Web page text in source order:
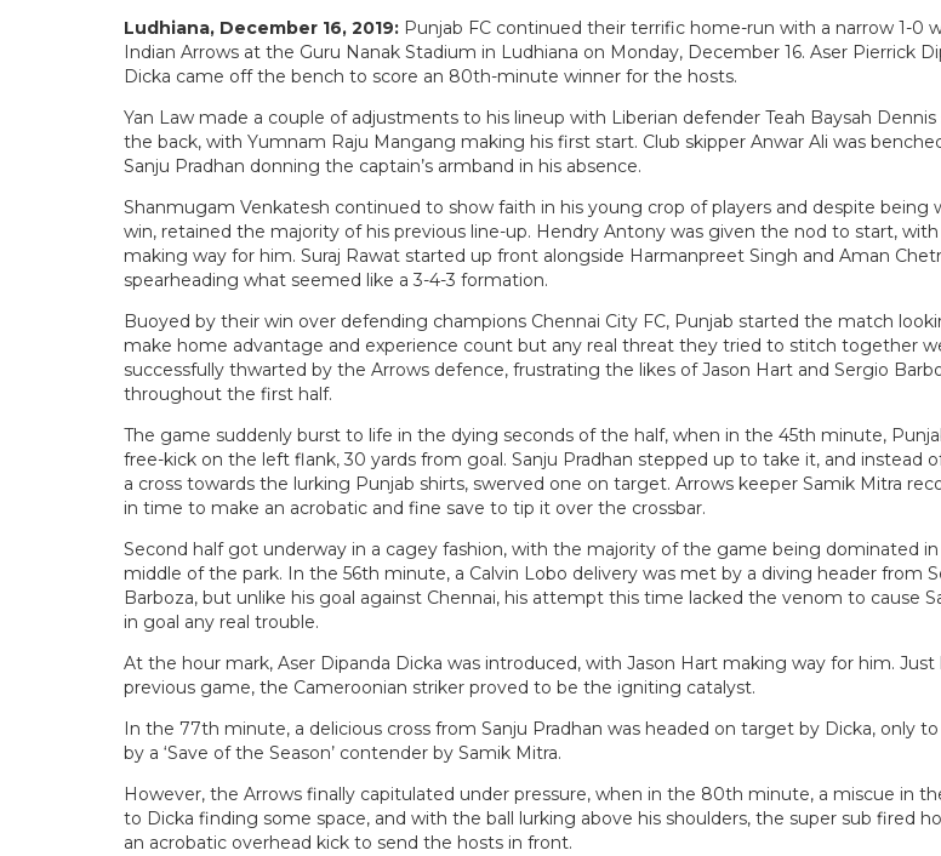
Ludhiana, December 16, 2019: Punjab FC continued their terrific home-run with a narrow 1-0
Indian Arrows at the Guru Nanak Stadium in Ludhiana on Monday, December 16. Aser Pierrick
Dicka came off the bench to score an 80th-minute winner for the hosts.
Yan Law made a couple of adjustments to his lineup with Liberian defender Teah Baysah
the back, with Yumnam Raju Mangang making his first start. Club skipper Anwar Ali was
Sanju Pradhan donning the captain’s armband in his absence.
Shanmugam Venkatesh continued to show faith in his young crop of players and despite being
win, retained the majority of his previous line-up. Hendry Antony was given the nod to start, with
making way for him. Suraj Rawat started up front alongside Harmanpreet Singh and Aman
spearheading what seemed like a 3-4-3 formation.
Buoyed by their win over defending champions Chennai City FC, Punjab started the match
make home advantage and experience count but any real threat they tried to stitch together
successfully thwarted by the Arrows defence, frustrating the likes of Jason Hart and Sergio
throughout the first half.
The game suddenly burst to life in the dying seconds of the half, when in the 45th minute,
free-kick on the left flank, 30 yards from goal. Sanju Pradhan stepped up to take it, and instead
a cross towards the lurking Punjab shirts, swerved one on target. Arrows keeper Samik Mitra
in time to make an acrobatic and fine save to tip it over the crossbar.
Second half got underway in a cagey fashion, with the majority of the game being dominated
middle of the park. In the 56th minute, a Calvin Lobo delivery was met by a diving header from
Barboza, but unlike his goal against Chennai, his attempt this time lacked the venom to cause
in goal any real trouble.
At the hour mark, Aser Dipanda Dicka was introduced, with Jason Hart making way for him. Just
previous game, the Cameroonian striker proved to be the igniting catalyst.
In the 77th minute, a delicious cross from Sanju Pradhan was headed on target by Dicka, only
by a ‘Save of the Season’ contender by Samik Mitra.
However, the Arrows finally capitulated under pressure, when in the 80th minute, a miscue in
to Dicka finding some space, and with the ball lurking above his shoulders, the super sub fired
an acrobatic overhead kick to send the hosts in front.